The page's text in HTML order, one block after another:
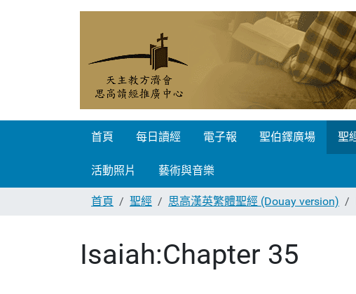
首頁 每日讀經 電子報 聖伯鐸廣場 聖
活動照片 藝術與音樂
首頁
聖經 思高漢英繁體聖經 (Douay version)
Isaiah:Chapter 35